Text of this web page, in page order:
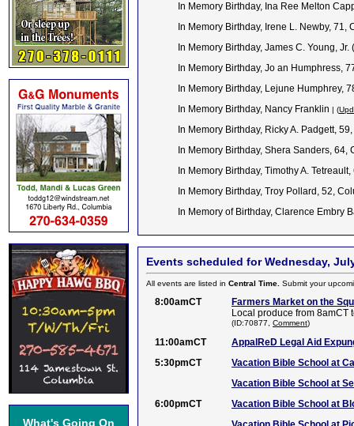
What's Going On
In Memory Birthday, Ina Ree Melton
In Memory Birthday, Irene L. Newby,
In Memory Birthday, James C. Young,
In Memory Birthday, Jo an Humphress,
In Memory Birthday, Lejune Humphrey,
In Memory Birthday, Nancy Franklin | (
In Memory Birthday, Ricky A. Padgett,
In Memory Birthday, Shera Sanders,
In Memory Birthday, Timothy A.
In Memory Birthday, Troy Pollard, 52,
In Memory of Birthday, Clarence Embry
Events scheduled for Wednesday,
All events are listed in Central Time. Submit your
8:00amCT
Farmers Market on the
Local produce from
(ID:70877, Comment)
11:00amCT
AppalReD Legal Aid
5:30pmCT
Vacation Bible School at
Vacation Bible School at
6:00pmCT
Vacation Bible School at